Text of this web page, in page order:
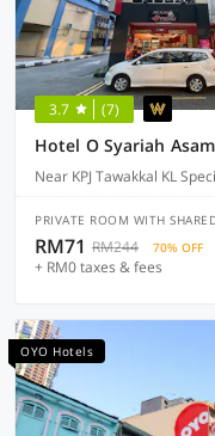
3.7 (7)
Hotel O Syariah
Near KPJ Tawakkal KL
PRIVATE ROOM WITH
RM71 RM244 70% OFF
+ RM0 taxes & fees
OYO Hotels